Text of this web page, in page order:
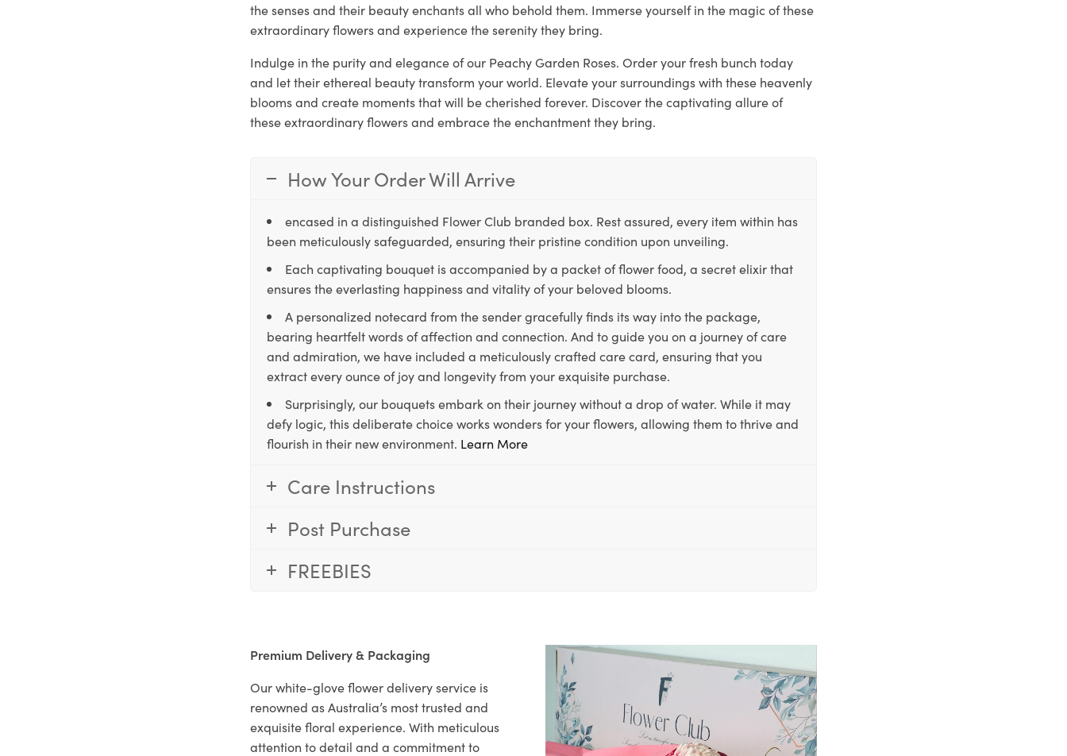
the senses and their beauty enchants all who behold them. Immerse yourself in the magic of these
extraordinary flowers and experience the serenity they bring.
Indulge in the purity and elegance of our Peachy Garden Roses. Order your fresh bunch today
and let their ethereal beauty transform your world. Elevate your surroundings with these heavenly
blooms and create moments that will be cherished forever. Discover the captivating allure of
these extraordinary flowers and embrace the enchantment they bring.
How Your Order Will Arrive
encased in a distinguished Flower Club branded box. Rest assured, every item within has
been meticulously safeguarded, ensuring their pristine condition upon unveiling.
Each captivating bouquet is accompanied by a packet of flower food, a secret elixir that
ensures the everlasting happiness and vitality of your beloved blooms.
A personalized notecard from the sender gracefully finds its way into the package,
bearing heartfelt words of affection and connection. And to guide you on a journey of care
and admiration, we have included a meticulously crafted care card, ensuring that you
extract every ounce of joy and longevity from your exquisite purchase.
Surprisingly, our bouquets embark on their journey without a drop of water. While it may
defy logic, this deliberate choice works wonders for your flowers, allowing them to thrive and
flourish in their new environment. Learn More
Care Instructions
Post Purchase
FREEBIES
Premium Delivery & Packaging
Our white-glove flower delivery service is
renowned as Australia’s most trusted and
exquisite floral experience. With meticulous
attention to detail and a commitment to